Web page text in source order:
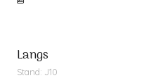
Langs
Stand: J10